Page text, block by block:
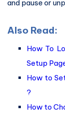
and pause or
Also Read:
How To
Setup
How to
?
How to